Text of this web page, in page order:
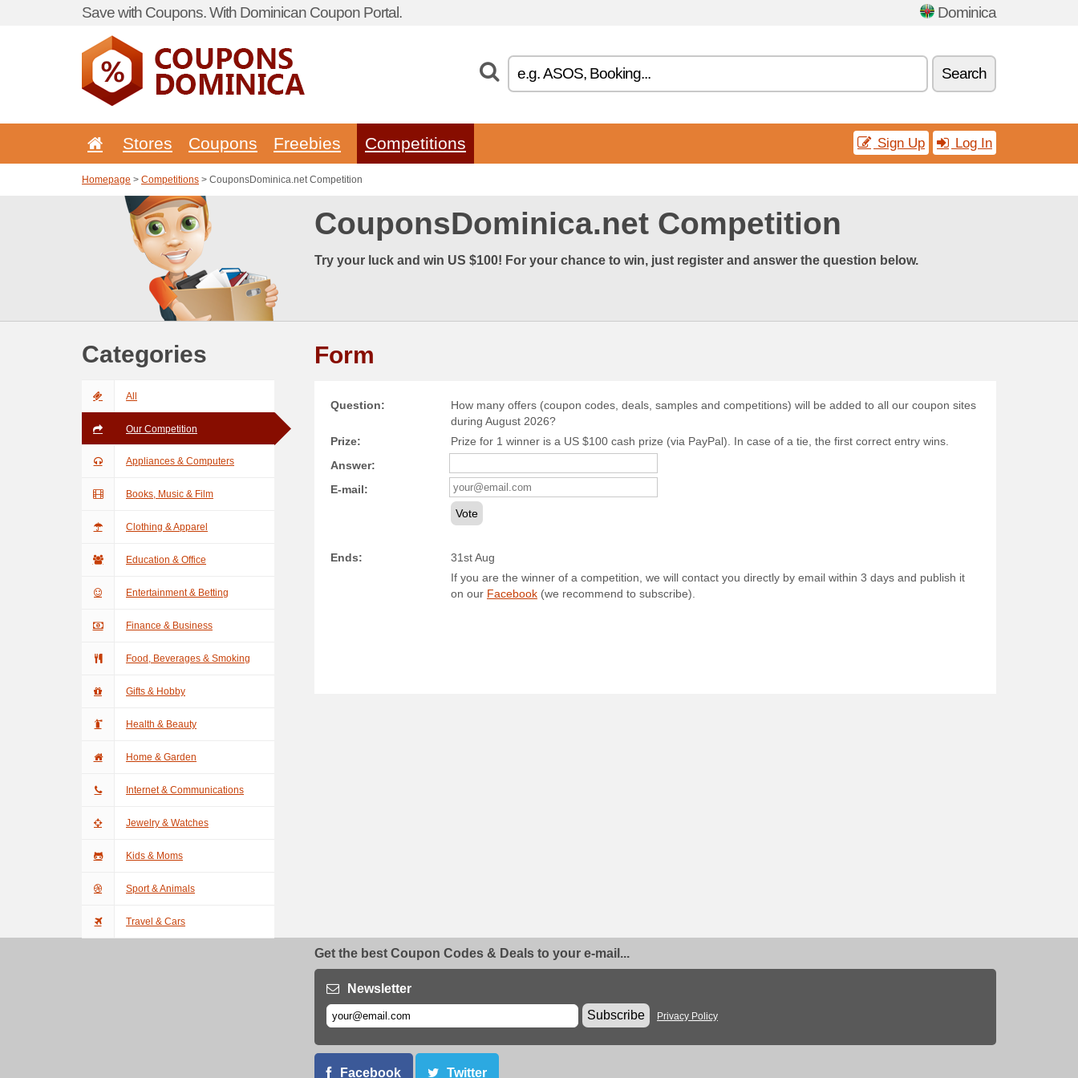
Save with Coupons. With Dominican Coupon Portal. Dominica
Search
Stores Coupons Freebies Competitions Sign Up Log In
Homepage > Competitions > CouponsDominica.net Competition
CouponsDominica.net Competition
Try your luck and win US $100! For your chance to win, just register and answer the question below.
Categories
All
Our Competition
Appliances & Computers
Books, Music & Film
Clothing & Apparel
Education & Office
Entertainment & Betting
Finance & Business
Food, Beverages & Smoking
Gifts & Hobby
Health & Beauty
Home & Garden
Internet & Communications
Jewelry & Watches
Kids & Moms
Sport & Animals
Travel & Cars
Form
Question:
How many offers (coupon codes, deals, samples and competitions) will be added to all our coupon sites
during August 2026?
Prize:
Prize for 1 winner is a US $100 cash prize (via PayPal). In case of a tie, the first correct entry wins.
Answer:
E-mail:
Vote
Ends:
31st Aug
If you are the winner of a competition, we will contact you directly by email within 3 days and publish it
on our Facebook (we recommend to subscribe).
Get the best Coupon Codes & Deals to your e-mail...
Newsletter
Subscribe
Privacy Policy
Facebook Twitter